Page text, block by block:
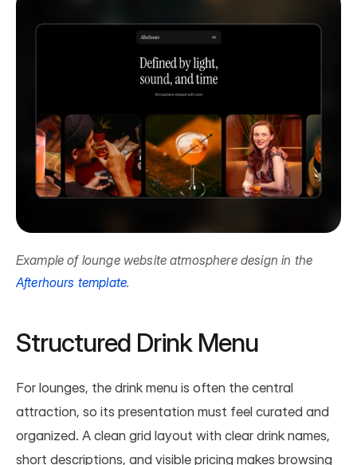
Afterhours template.
Structured Drink Menu
For lounges, the drink menu is often the central
attraction, so its presentation must feel curated and
organized. A clean grid layout with clear drink names,
short descriptions, and visible pricing makes browsing